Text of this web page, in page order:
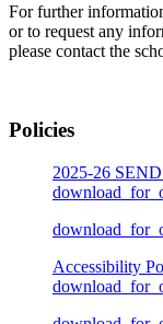
For further
or to request any
please contact the
Policies
2025-26
Accessibility